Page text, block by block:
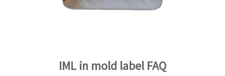
IML in mold label FAQ